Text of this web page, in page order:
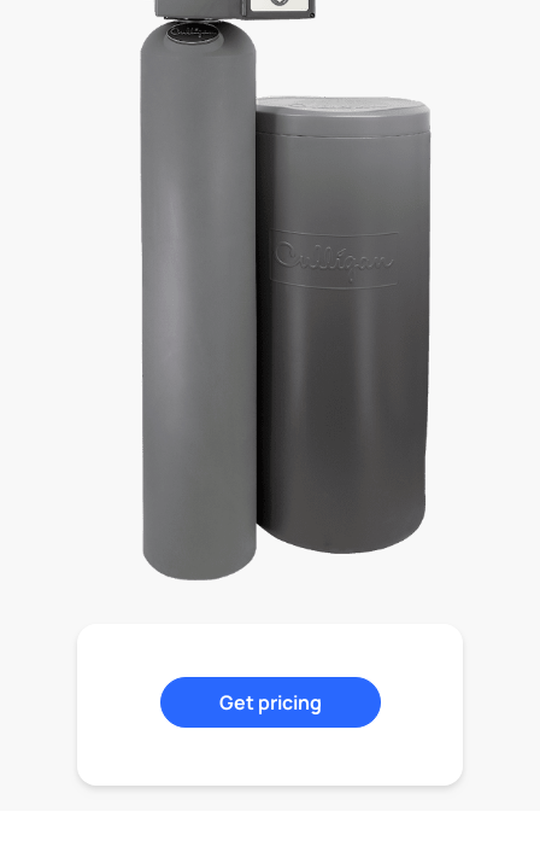
Get pricing